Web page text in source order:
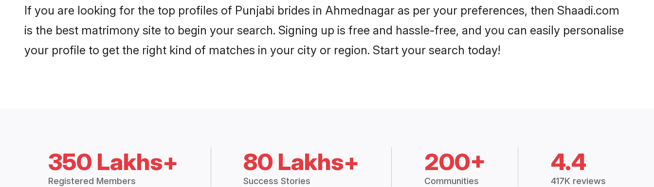
If you are looking for the top profiles of Punjabi brides in Ahmednagar as per your preferences, then Shaadi.com
is the best matrimony site to begin your search. Signing up is free and hassle-free, and you can easily personalise
your profile to get the right kind of matches in your city or region. Start your search today!
350 Lakhs+
Registered Members
80 Lakhs+
Success Stories
200+
Communities
4.4
417K reviews